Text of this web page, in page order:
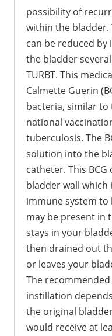
possibility of
within the bladder.
can be reduced
the bladder
TURBT. This
Calmette Guerin
bacteria, similar to
national
tuberculosis. The
solution into the
catheter. This
bladder wall
immune system to
may be present in
stays in your
then drained out
or leaves your
The
instillation
the original
would receive at